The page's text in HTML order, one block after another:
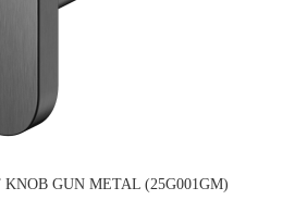
GUN METAL (25G001GM)